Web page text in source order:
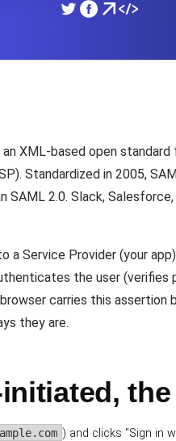
tasks. Free to start.
regions.
XML-based open
Standardized in 2005,
SAML 2.0. Slack,
a Service Provider (your
the user
carries this
they are.
) and clicks "Sign in